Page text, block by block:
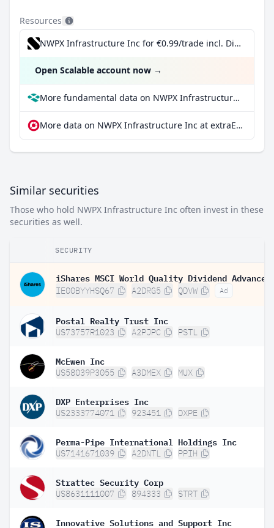
Resources
NWPX Infrastructure Inc for €0.99/trade incl. Dividend Reinvestment Plan
Open Scalable account now →
More fundamental data on NWPX Infrastructure Inc at Parqet
More data on NWPX Infrastructure Inc at extraETF
Similar securities
Those who hold NWPX Infrastructure Inc often invest in these
securities as well.
SECURITY
IE00BYYHSQ67 A2DRG5 QDVW Ad
Postal Realty Trust Inc
US73757R1023 A2PJPC PSTL
McEwen Inc
US58039P3055 A3DMEX MUX
DXP Enterprises Inc
US2333774071 923451 DXPE
Perma-Pipe International Holdings Inc
US7141671039 A2DNTL PPIH
Strattec Security Corp
US8631111007 894333 STRT
Innovative Solutions and Support Inc